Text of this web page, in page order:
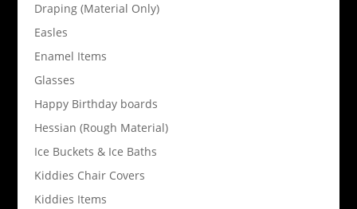
Draping (Material Only)
Easles
Enamel Items
Glasses
Happy Birthday boards
Hessian (Rough Material)
Ice Buckets & Ice Baths
Kiddies Chair Covers
Kiddies Items